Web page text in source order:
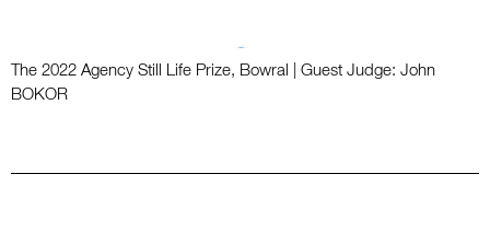
The 2022 Agency Still Life Prize, Bowral | Guest Judge: John
BOKOR